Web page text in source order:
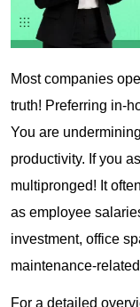
Most companies
truth! Preferring in-
You are
productivity. If you
multipronged! It
as employee
investment, office
maintenance-
For a detailed